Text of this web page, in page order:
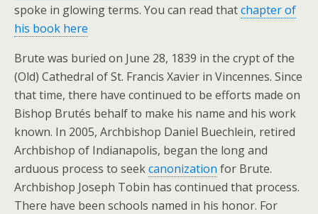
spoke in glowing terms. You can read thatchapter of
his book here
Brute was buried on June 28, 1839 in the crypt of the
(Old) Cathedral of St. Francis Xavier in Vincennes. Since
that time, there have continued to be efforts made on
Bishop Brutés behalf to make his name and his work
known. In 2005, Archbishop Daniel Buechlein, retired
Archbishop of Indianapolis, began the long and
arduous process to seekcanonization for Brute.
Archbishop Joseph Tobin has continued that process.
There have been schools named in his honor. For